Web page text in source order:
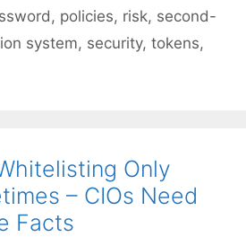
, policies, risk, second-
system, security, tokens,
Only
– CIOs Need
Facts